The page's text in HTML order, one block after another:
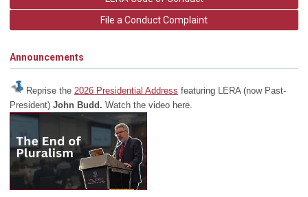
File a Conduct Complaint
Announcements
Reprise the 2026 Presidential Address featuring LERA (now Past-
President) John Budd. Watch the video here.